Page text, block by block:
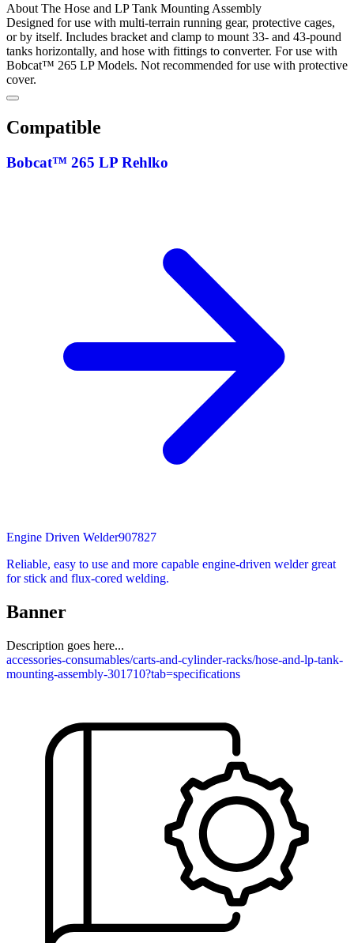
About The Hose and LP Tank Mounting Assembly
Designed for use with multi-terrain running gear, protective cages,
or by itself. Includes bracket and clamp to mount 33- and 43-pound
tanks horizontally, and hose with fittings to converter. For use with
Bobcat™ 265 LP Models. Not recommended for use with protective
cover.
Compatible
Bobcat™ 265 LP Rehlko
Engine Driven Welder907827
Reliable, easy to use and more capable engine-driven welder great
for stick and flux-cored welding.
Banner
Description goes here...
accessories-consumables/carts-and-cylinder-racks/hose-and-lp-tank-
mounting-assembly-301710?tab=specifications